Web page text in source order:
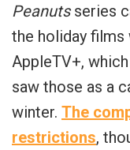
Peanutsseries
the holiday films
AppleTV+,
saw those as a
winter. The
restrictions,